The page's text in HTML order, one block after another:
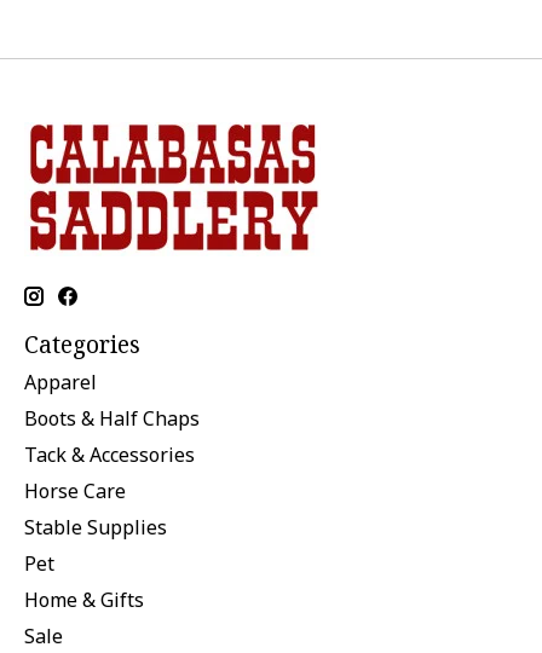
Categories
Apparel
Boots & Half Chaps
Tack & Accessories
Horse Care
Stable Supplies
Pet
Home & Gifts
Sale